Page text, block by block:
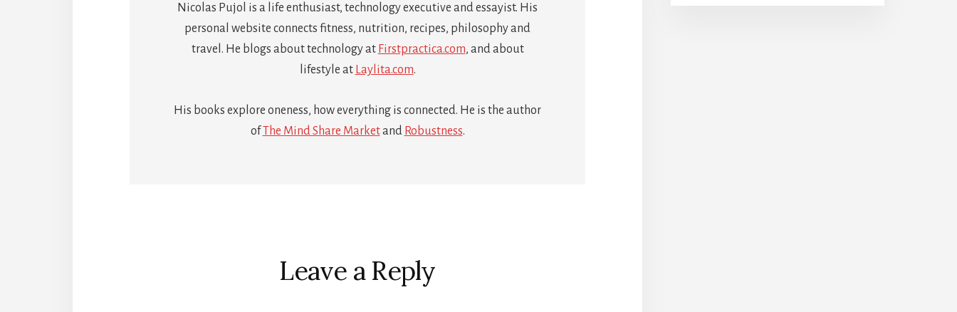
Nicolas Pujol is a life enthusiast, technology executive and essayist. His
personal website connects fitness, nutrition, recipes, philosophy and
travel. He blogs about technology at Firstpractica.com, and about
lifestyle at Laylita.com.
His books explore oneness, how everything is connected. He is the author
ofThe Mind Share Marketand Robustness.
Leave a Reply